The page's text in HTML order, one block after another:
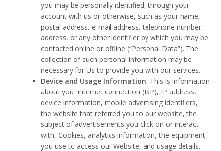
you may be personally identified, through your
account with us or otherwise, such as your name,
postal address, e-mail address, telephone number,
address, or any other identifier by which you may be
contacted online or offline (“Personal Data”). The
collection of such personal information may be
necessary for Us to provide you with our services.
Device and Usage Information. This is information
about your internet connection (ISP), IP address,
device information, mobile advertising identifiers,
the website that referred you to our website, the
subject of advertisements you click on or interact
with, Cookies, analytics information, the equipment
you use to access our Website, and usage details.